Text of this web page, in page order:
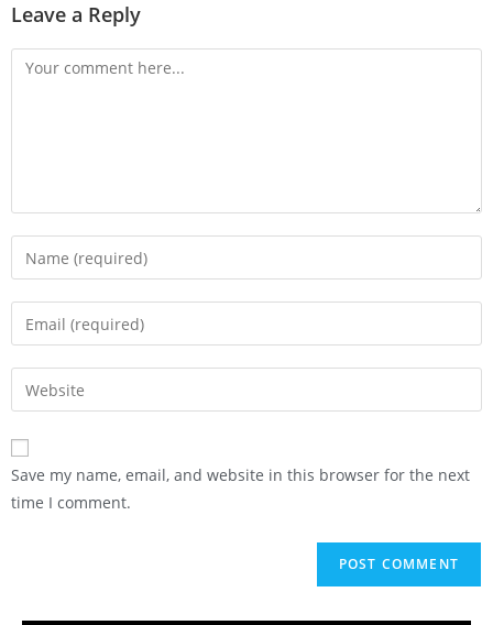
Leave a Reply
Save my name, email, and website in this browser for the next
time I comment.